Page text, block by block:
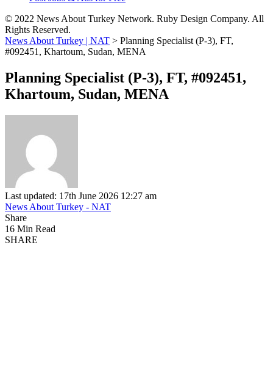
© 2022 News About Turkey Network. Ruby Design Company. All
Rights Reserved.
News About Turkey | NAT > Planning Specialist (P-3), FT,
#092451, Khartoum, Sudan, MENA
Planning Specialist (P-3), FT, #092451,
Khartoum, Sudan, MENA
Last updated: 17th June 2026 12:27 am
News About Turkey - NAT
Share
16 Min Read
SHARE